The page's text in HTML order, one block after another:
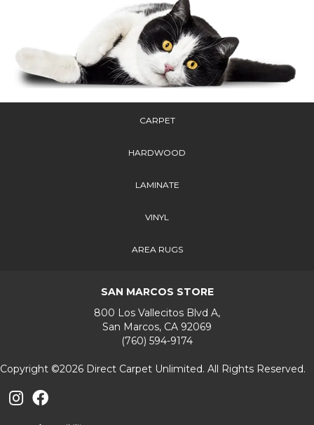
CARPET
HARDWOOD
LAMINATE
VINYL
AREA RUGS
SAN MARCOS STORE
800 Los Vallecitos Blvd A,
San Marcos, CA 92069
(760) 594-9174
Copyright ©2026 Direct Carpet Unlimited. All Rights Reserved.